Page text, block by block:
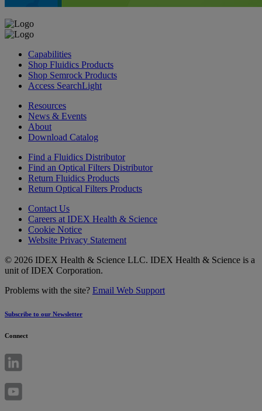
Capabilities
Shop Fluidics Products
Shop Semrock Products
Access SearchLight
Resources
News & Events
About
Download Catalog
Find a Fluidics Distributor
Find an Optical Filters Distributor
Return Fluidics Products
Return Optical Filters Products
Contact Us
Careers at IDEX Health & Science
Cookie Notice
Website Privacy Statement
© 2026 IDEX Health & Science LLC. IDEX Health & Science is a
unit of IDEX Corporation.
Problems with the site? Email Web Support
Subscribe to our Newsletter
Connect